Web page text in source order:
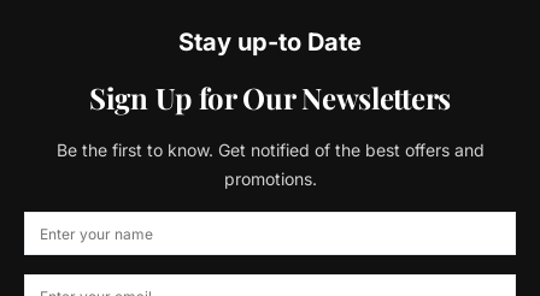
Stay up-to Date
Sign Up for Our Newsletters
Be the first to know. Get notified of the best offers and
promotions.